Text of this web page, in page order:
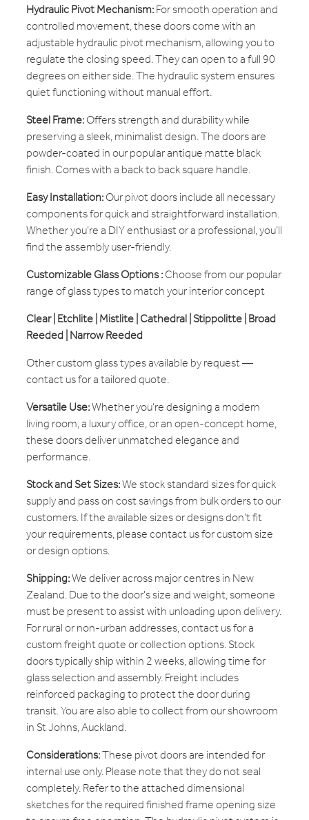
Hydraulic Pivot Mechanism:For smooth operation and
controlled movement, these doors come with an
adjustable hydraulic pivot mechanism, allowing you to
regulate the closing speed. They can open to a full 90
degrees on either side. The hydraulic system ensures
quiet functioning without manual effort.
Steel Frame:Offers strength and durability while
preserving a sleek, minimalist design. The doors are
powder-coated in our popular antique matte black
finish. Comes with a back to back square handle.
Easy Installation:Our pivot doors include all necessary
components for quick and straightforward installation.
Whether you’re a DIY enthusiast or a professional, you’ll
find the assembly user-friendly.
Customizable Glass Options :Choose from our popular
range of glass types to match your interior concept
Clear | Etchlite | Mistlite | Cathedral | Stippolitte | Broad
Reeded | Narrow Reeded
Other custom glass types available by request —
contact us for a tailored quote.
Versatile Use:Whether you’re designing a modern
living room, a luxury office, or an open-concept home,
these doors deliver unmatched elegance and
performance.
Stock and Set Sizes:We stock standard sizes for quick
supply and pass on cost savings from bulk orders to our
customers. If the available sizes or designs don’t fit
your requirements, please contact us for custom size
or design options.
Shipping:We deliver across major centres in New
Zealand. Due to the door's size and weight, someone
must be present to assist with unloading upon delivery.
For rural or non-urban addresses, contact us for a
custom freight quote or collection options. Stock
doors typically ship within 2 weeks, allowing time for
glass selection and assembly. Freight includes
reinforced packaging to protect the door during
transit. You are also able to collect from our showroom
in St Johns, Auckland.
Considerations:These pivot doors are intended for
internal use only. Please note that they do not seal
completely. Refer to the attached dimensional
sketches for the required finished frame opening size